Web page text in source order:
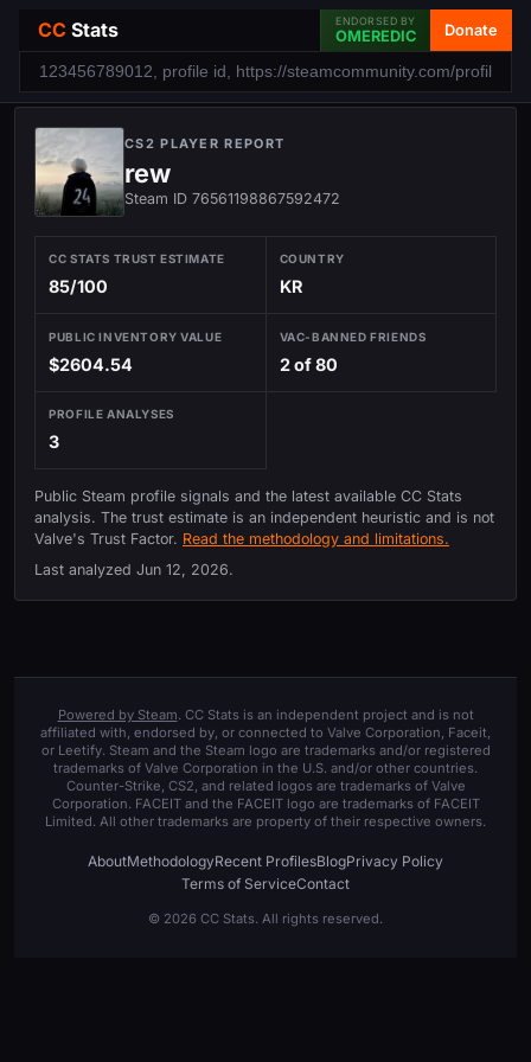
CC Stats ENDORSED BY
OMEREDIC Donate
CS2 PLAYER REPORT
rew
Steam ID 76561198867592472
CC STATS TRUST ESTIMATE
85/100
COUNTRY
KR
PUBLIC INVENTORY VALUE
$2604.54
VAC-BANNED FRIENDS
2 of 80
PROFILE ANALYSES
3
Public Steam profile signals and the latest available CC Stats
analysis. The trust estimate is an independent heuristic and is not
Valve's Trust Factor. Read the methodology and limitations.
Last analyzed Jun 12, 2026.
Powered by Steam. CC Stats is an independent project and is not
affiliated with, endorsed by, or connected to Valve Corporation, Faceit,
or Leetify. Steam and the Steam logo are trademarks and/or registered
trademarks of Valve Corporation in the U.S. and/or other countries.
Counter-Strike, CS2, and related logos are trademarks of Valve
Corporation. FACEIT and the FACEIT logo are trademarks of FACEIT
Limited. All other trademarks are property of their respective owners.
AboutMethodologyRecent ProfilesBlogPrivacy Policy
Terms of ServiceContact
© 2026 CC Stats. All rights reserved.